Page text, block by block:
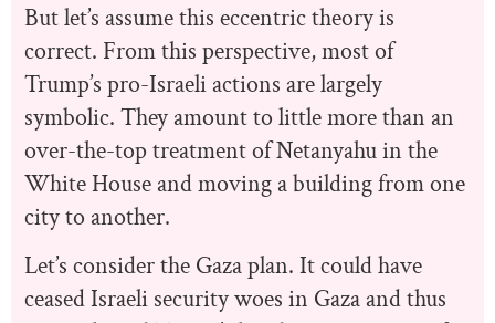
But let’s assume this eccentric theory is
correct. From this perspective, most of
Trump’s pro-Israeli actions are largely
symbolic. They amount to little more than an
over-the-top treatment of Netanyahu in the
White House and moving a building from one
city to another.
Let’s consider the Gaza plan. It could have
ceased Israeli security woes in Gaza and thus